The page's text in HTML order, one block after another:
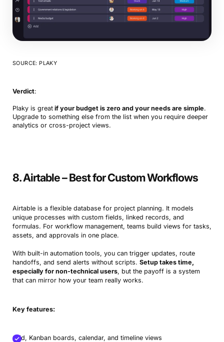
SOURCE: PLAKY
Verdict:
Plaky is greatif your budget is zero and your needs are simple.
Upgrade to something else from the list when you require deeper
analytics or cross-project views.
8. Airtable – Best for Custom Workflows
Airtable is a flexible database for project planning. It models
unique processes with custom fields, linked records, and
formulas. For workflow management, teams build views for tasks,
assets, and approvals in one place.
With built-in automation tools, you can trigger updates, route
handoffs, and send alerts without scripts. Setup takes time,
especially for non-technical users, but the payoff is a system
that can mirror how your team really works.
Key features:
Grid, Kanban boards, calendar, and timeline views